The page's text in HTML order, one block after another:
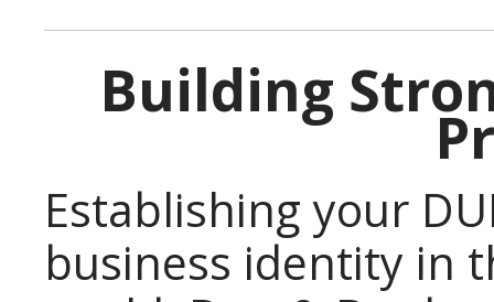
Building
Establishing your
business identity in